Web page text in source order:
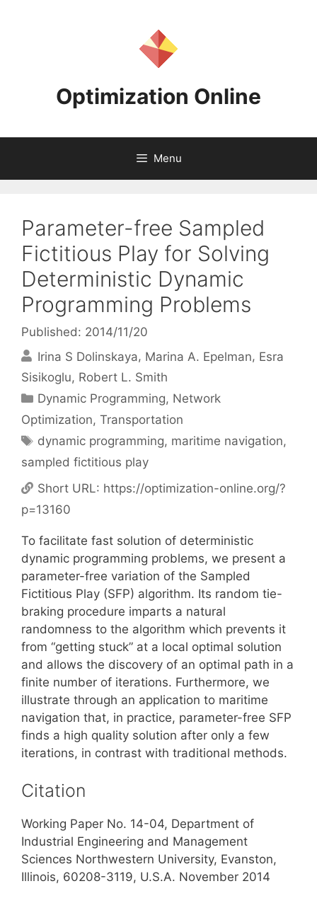
Optimization Online
Menu
Parameter-free Sampled
Fictitious Play for Solving
Deterministic Dynamic
Programming Problems
Published: 2014/11/20
Irina S Dolinskaya Marina A. Epelman Esra
Sisikoglu Robert L. Smith
Categories
Dynamic Programming, Network
Optimization, Transportation
Tags
dynamic programming, maritime navigation,
sampled fictitious play
Short URL: https://optimization-online.org/?
p=13160
To facilitate fast solution of deterministic
dynamic programming problems, we present a
parameter-free variation of the Sampled
Fictitious Play (SFP) algorithm. Its random tie-
braking procedure imparts a natural
randomness to the algorithm which prevents it
from “getting stuck” at a local optimal solution
and allows the discovery of an optimal path in a
finite number of iterations. Furthermore, we
illustrate through an application to maritime
navigation that, in practice, parameter-free SFP
finds a high quality solution after only a few
iterations, in contrast with traditional methods.
Citation
Working Paper No. 14-04, Department of
Industrial Engineering and Management
Sciences Northwestern University, Evanston,
Illinois, 60208-3119, U.S.A. November 2014